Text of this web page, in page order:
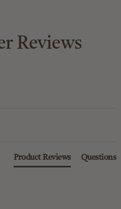
Reviews
Product Reviews Questions